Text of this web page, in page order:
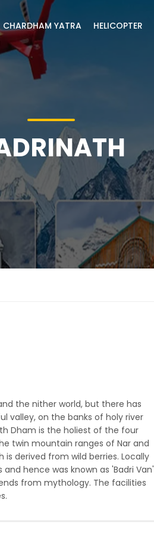
the nither world, but there has
valley, on the banks of holy river
Dham is the holiest of the four
twin mountain ranges of Nar and
is derived from wild berries. Locally
hence was known as 'Badri Van'
from mythology. The facilities
CHARDHAM YATRA HELICOPTER